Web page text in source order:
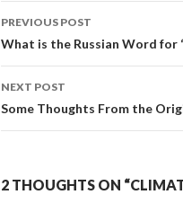
Post
navigation
PREVIOUS POST
What is the Russian Word for
NEXT POST
Some Thoughts From the
2 THOUGHTS ON